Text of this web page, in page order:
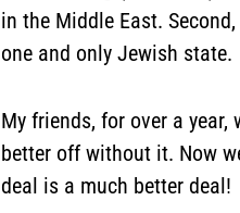
in the Middle East.
one and only Jewish state.
My friends, for over a year,
better off without it. Now
deal is a much better deal!